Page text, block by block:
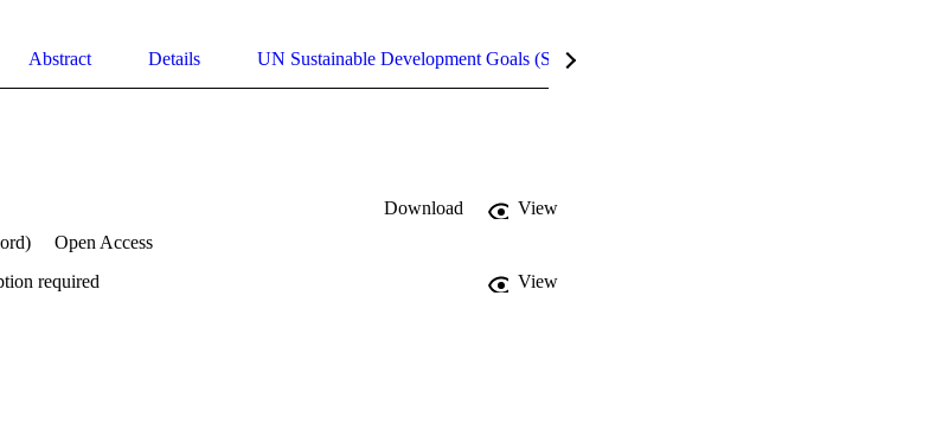
Abstract Details UN Sustainable Development Goals (SDGs)
Download
View
Open Access
required View